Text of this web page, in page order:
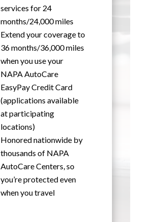
services for 24
months/24,000 miles
Extend your coverage to
36 months/36,000 miles
when you use your
NAPA AutoCare
EasyPay Credit Card
(applications available
at participating
locations)
Honored nationwide by
thousands of NAPA
AutoCare Centers, so
you’re protected even
when you travel